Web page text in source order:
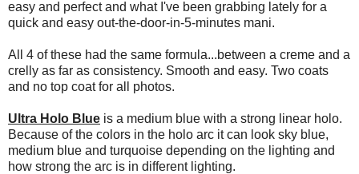
easy and perfect and what I've been grabbing lately for a
quick and easy out-the-door-in-5-minutes mani.
All 4 of these had the same formula...between a creme and a
crelly as far as consistency. Smooth and easy. Two coats
and no top coat for all photos.
Ultra Holo Blue is a medium blue with a strong linear holo.
Because of the colors in the holo arc it can look sky blue,
medium blue and turquoise depending on the lighting and
how strong the arc is in different lighting.